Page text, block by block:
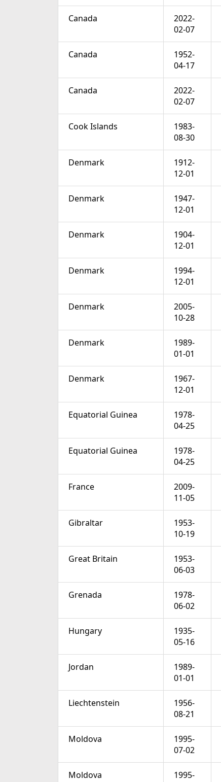
Canada
2022-
02-07
Canada
1952-
04-17
Canada
2022-
02-07
Cook Islands
1983-
08-30
Denmark
1912-
12-01
Denmark
1947-
12-01
Denmark
1904-
12-01
Denmark
1994-
12-01
Denmark
2005-
10-28
Denmark
1989-
01-01
Denmark
1967-
12-01
Equatorial Guinea
1978-
04-25
Equatorial Guinea
1978-
04-25
France
2009-
11-05
Gibraltar
1953-
10-19
Great Britain
1953-
06-03
Grenada
1978-
06-02
Hungary
1935-
05-16
Jordan
1989-
01-01
Liechtenstein
1956-
08-21
Moldova
1995-
07-02
Moldova
1995-